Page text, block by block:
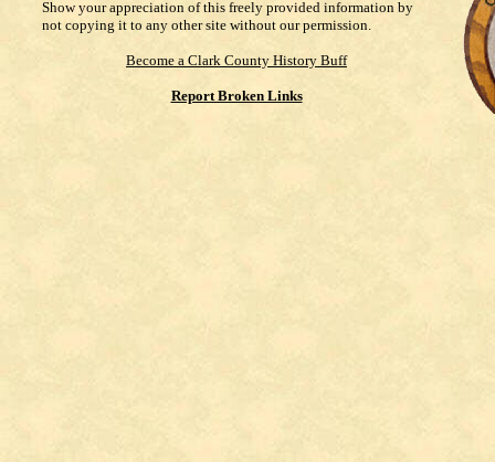
Show your appreciation of this freely provided information by
not copying it to any other site without our permission.
Become a Clark County History Buff
Report Broken Links